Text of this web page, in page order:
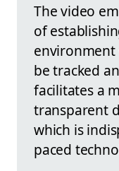
The video
of
environment
be tracked
facilitates a
transparent
which is
paced